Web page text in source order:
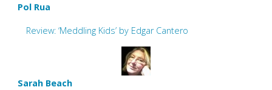
Pol Rua
Review: ‘Meddling Kids’ by Edgar Cantero
Sarah Beach